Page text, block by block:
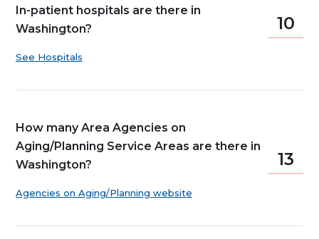
In-patient hospitals are there in
Washington?
See Hospitals
10
How many Area Agencies on
Aging/Planning Service Areas are there in
Washington?
Agencies on Aging/Planning website
13